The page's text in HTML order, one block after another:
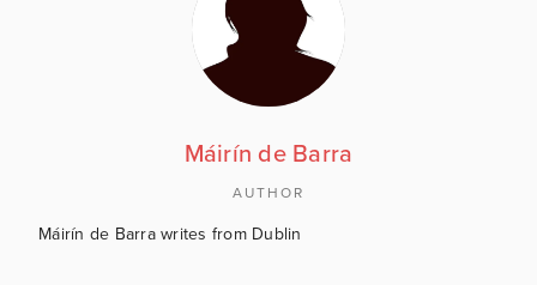
Máirín de Barra
AUTHOR
Máirín de Barra writes from Dublin